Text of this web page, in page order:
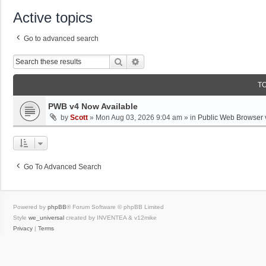
Active topics
Go to advanced search
Search
PWB v4 Now Available
by Scott » Mon Aug 03, 2026 9:04 am » in Public Web Browser
Go To Advanced Search
Powered by phpBB® Forum Software © phpBB Limited
Style we_universal created by INVENTEA & v12mike
Privacy | Terms